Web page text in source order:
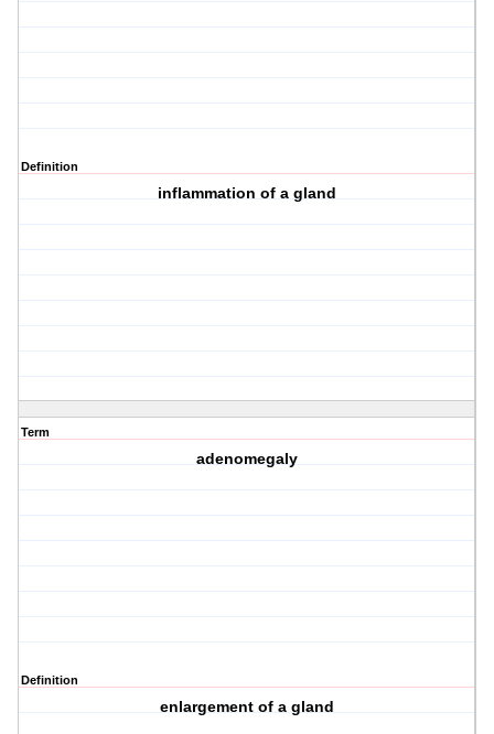
Definition
inflammation of a gland
Term
adenomegaly
Definition
enlargement of a gland